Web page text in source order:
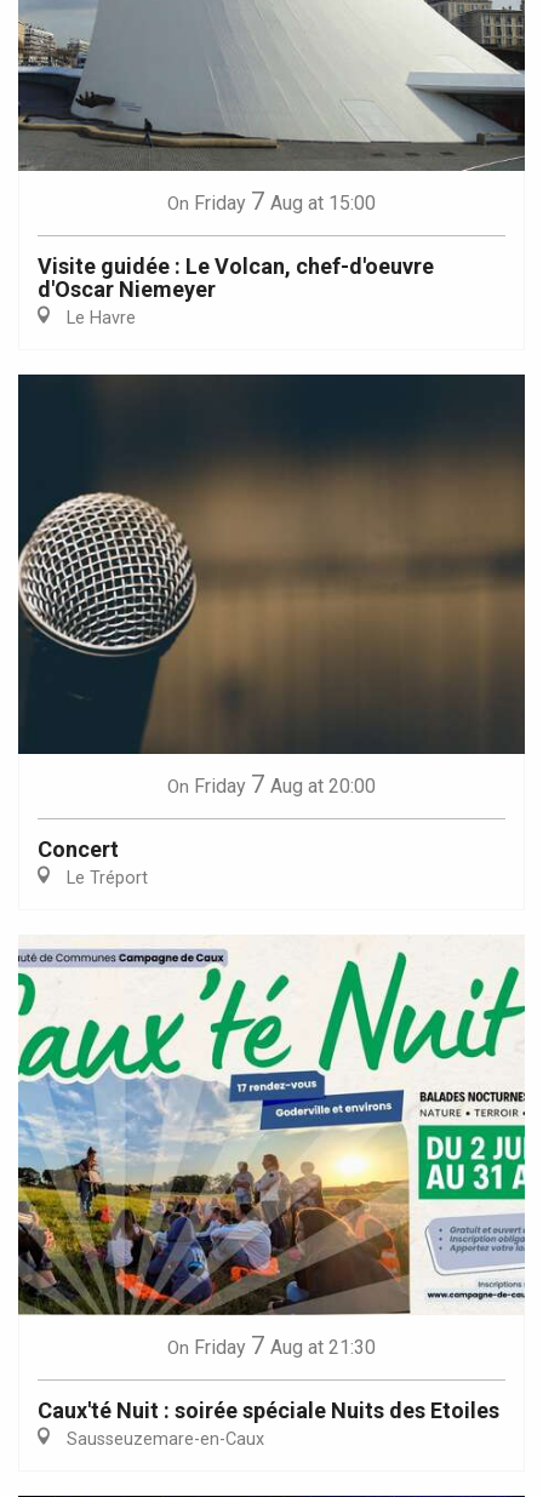
On Friday 7 Aug at 15:00
Visite guidée : Le Volcan, chef-d'oeuvre
d'Oscar Niemeyer
Le Havre
On Friday 7 Aug at 20:00
Concert
Le Tréport
On Friday 7 Aug at 21:30
Caux'té Nuit : soirée spéciale Nuits des Etoiles
Sausseuzemare-en-Caux